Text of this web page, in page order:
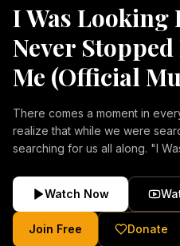
I Was Looking
Never
Me (Official
There comes a moment in
realize that while we were
searching for us all along. "I Was Looking For You" is a deeply
forgiveness, and the
Inspired by the stories of
were transformed by His
of the human heart and the
Watch Now
Join Free Donate